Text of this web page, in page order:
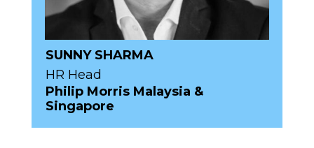
SUNNY SHARMA
HR Head
Philip Morris Malaysia &
Singapore